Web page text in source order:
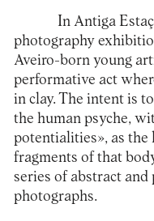
In Antiga
photography
Aveiro-born young
performative act
in clay. The intent is
the human psyche,
potentialities», as the
fragments of that
series of abstract and
photographs.